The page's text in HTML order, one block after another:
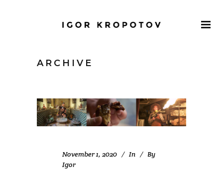
ARCHIVE
November 1, 2020 In
By
Igor